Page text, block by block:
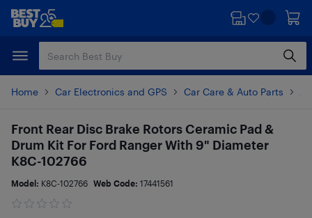
Skip
content
Skip
Home Car Electronics and GPS Car Care & Auto Parts
Front Rear Disc Brake Rotors Ceramic Pad &
Drum Kit For Ford Ranger With 9" Diameter
K8C-102766
Model: K8C-102766 Web Code: 17441561